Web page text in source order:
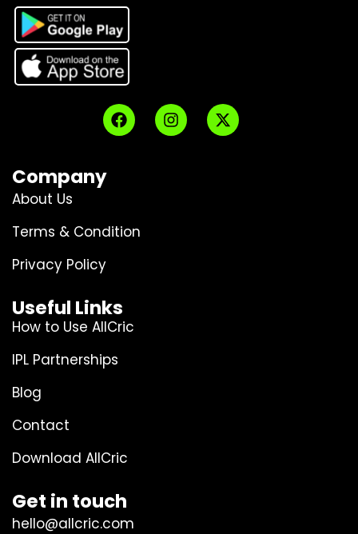
Company
About Us
Terms & Condition
Privacy Policy
Useful Links
How to Use AllCric
IPL Partnerships
Blog
Contact
Download AllCric
Get in touch
hello@allcric.com